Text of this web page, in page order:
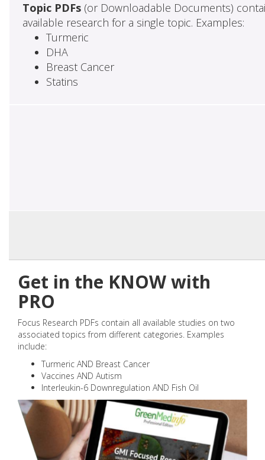
Topic PDFs(or Downloadable Documents)
available research for a single topic. Examples:
Turmeric
DHA
Breast Cancer
Statins
Get in the KNOW with
PRO
Focus Research PDFs contain all available studies on two
associated topics from different categories. Examples
include:
Turmeric AND Breast Cancer
Vaccines AND Autism
Interleukin-6 Downregulation AND Fish Oil